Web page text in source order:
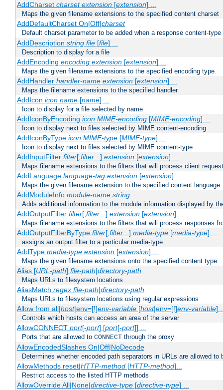
AddCharset charset extension[extension] ...
Maps the given filename extensions to the specified content charset
AddDefaultCharset On|Off|charset
Default charset parameter to be added when a response content-
AddDescription string file[file] ...
Description to display for a file
AddEncoding encoding extension[extension] ...
Maps the given filename extensions to the specified encoding type
AddHandler handler-name extension[extension] ...
Maps the filename extensions to the specified handler
AddIcon icon name[name] ...
Icon to display for a file selected by name
AddIconByEncoding icon MIME-encoding[MIME-encoding] ...
Icon to display next to files selected by MIME content-encoding
AddIconByType icon MIME-type[MIME-type] ...
Icon to display next to files selected by MIME content-type
AddInputFilter filter[;filter...] extension[extension] ...
Maps filename extensions to the filters that will process client
AddLanguage language-tag extension[extension] ...
Maps the given filename extension to the specified content language
AddModuleInfo module-name string
Adds additional information to the module information displayed by
AddOutputFilter filter[;filter...] extension[extension] ...
Maps filename extensions to the filters that will process responses
AddOutputFilterByType filter[;filter...] media-type[media-type] ...
assigns an output filter to a particular media-type
AddType media-type extension[extension] ...
Maps the given filename extensions onto the specified content type
Alias [URL-path] file-path|directory-path
Maps URLs to filesystem locations
AliasMatch regex file-path|directory-path
Maps URLs to filesystem locations using regular expressions
Allow from all|host|env=[!]env-variable[host|env=[!]env-variable]
Controls which hosts can access an area of the server
AllowCONNECT port[-port] [port[-port]] ...
Ports that are allowed to CONNECT through the proxy
AllowEncodedSlashes On|Off|NoDecode
Determines whether encoded path separators in URLs are allowed to
AllowMethods reset|HTTP-method[HTTP-method]...
Restrict access to the listed HTTP methods
AllowOverride All|None|directive-type[directive-type] ...